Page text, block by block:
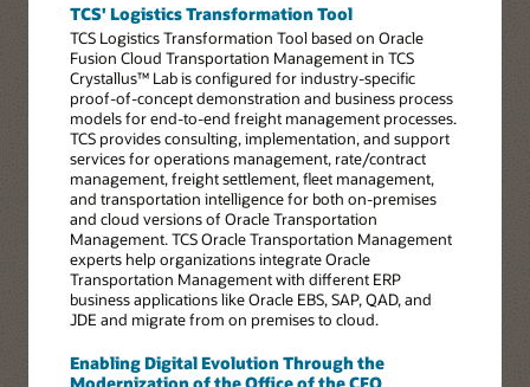
TCS' Logistics Transformation Tool
TCS Logistics Transformation Tool based on Oracle
Fusion Cloud Transportation Management in TCS
Crystallus™ Lab is configured for industry-specific
proof-of-concept demonstration and business process
models for end-to-end freight management processes.
TCS provides consulting, implementation, and support
services for operations management, rate/contract
management, freight settlement, fleet management,
and transportation intelligence for both on-premises
and cloud versions of Oracle Transportation
Management. TCS Oracle Transportation Management
experts help organizations integrate Oracle
Transportation Management with different ERP
business applications like Oracle EBS, SAP, QAD, and
JDE and migrate from on premises to cloud.
Enabling Digital Evolution Through the